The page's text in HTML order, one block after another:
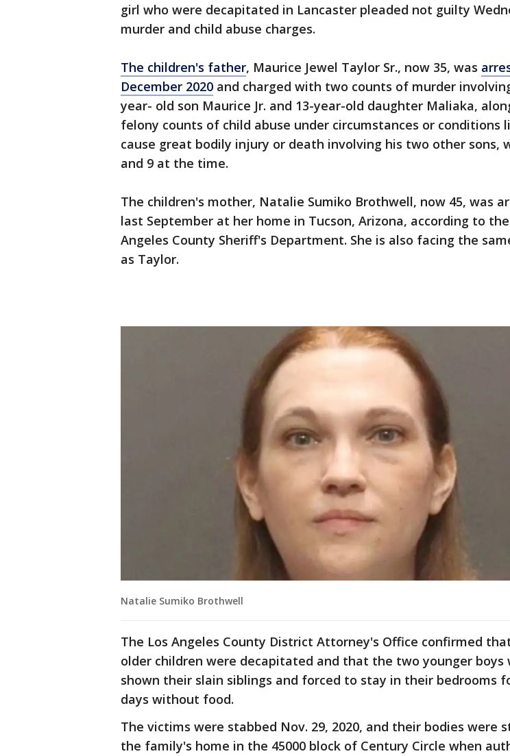
girl who were decapitated in Lancaster pleaded not guilty
murder and child abuse charges.
The children's father, Maurice Jewel Taylor Sr., now 35, was
December 2020 and charged with two counts of murder
year- old son Maurice Jr. and 13-year-old daughter Maliaka,
felony counts of child abuse under circumstances or conditions
cause great bodily injury or death involving his two other sons,
and 9 at the time.
The children's mother, Natalie Sumiko Brothwell, now 45, was
last September at her home in Tucson, Arizona, according to
Angeles County Sheriff's Department. She is also facing the
as Taylor.
Natalie Sumiko Brothwell
The Los Angeles County District Attorney's Office confirmed
older children were decapitated and that the two younger boys
shown their slain siblings and forced to stay in their bedrooms
days without food.
The victims were stabbed Nov. 29, 2020, and their bodies were
the family's home in the 45000 block of Century Circle when